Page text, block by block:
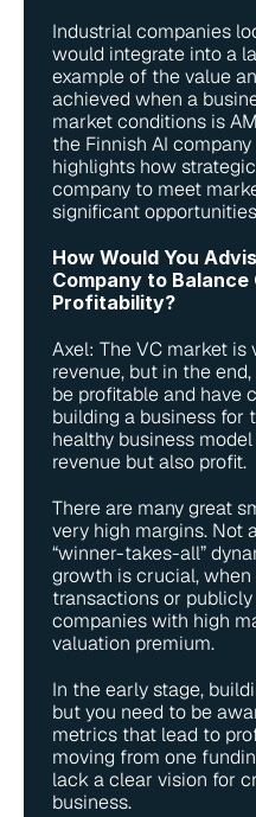
Industrial companies
would integrate into a
example of the value
achieved when a
market conditions is
the Finnish AI
highlights how
company to meet
significant
How Would You
Company to
Profitability?
Axel: The VC market
revenue, but in the
be profitable and have
building a business for
healthy business
revenue but also profit.
There are many great
very high margins. Not
“winner-takes-all”
growth is crucial,
transactions or
companies with high
valuation premium.
In the early stage,
but you need to be
metrics that lead to
moving from one
lack a clear vision for
business.